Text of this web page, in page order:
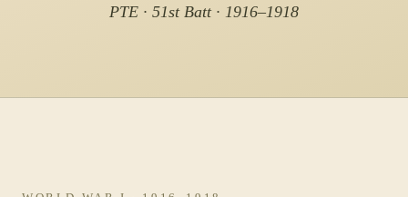
PTE · 51st Batt · 1916–1918